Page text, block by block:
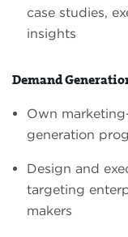
case studies,
insights
Demand
Own
generation
Design and
targeting
makers